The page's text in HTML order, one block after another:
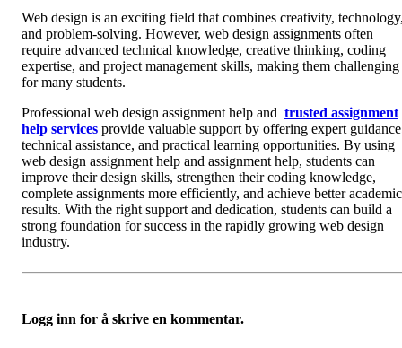
Web design is an exciting field that combines creativity,
and problem-solving. However, web design assignments often
require advanced technical knowledge, creative thinking, coding
expertise, and project management skills, making them challenging
for many students.
Professional web design assignment help and trusted assignment
help services provide valuable support by offering expert
technical assistance, and practical learning opportunities. By using
web design assignment help and assignment help, students can
improve their design skills, strengthen their coding knowledge,
complete assignments more efficiently, and achieve better academic
results. With the right support and dedication, students can build a
strong foundation for success in the rapidly growing web design
industry.
Logg inn for å skrive en kommentar.